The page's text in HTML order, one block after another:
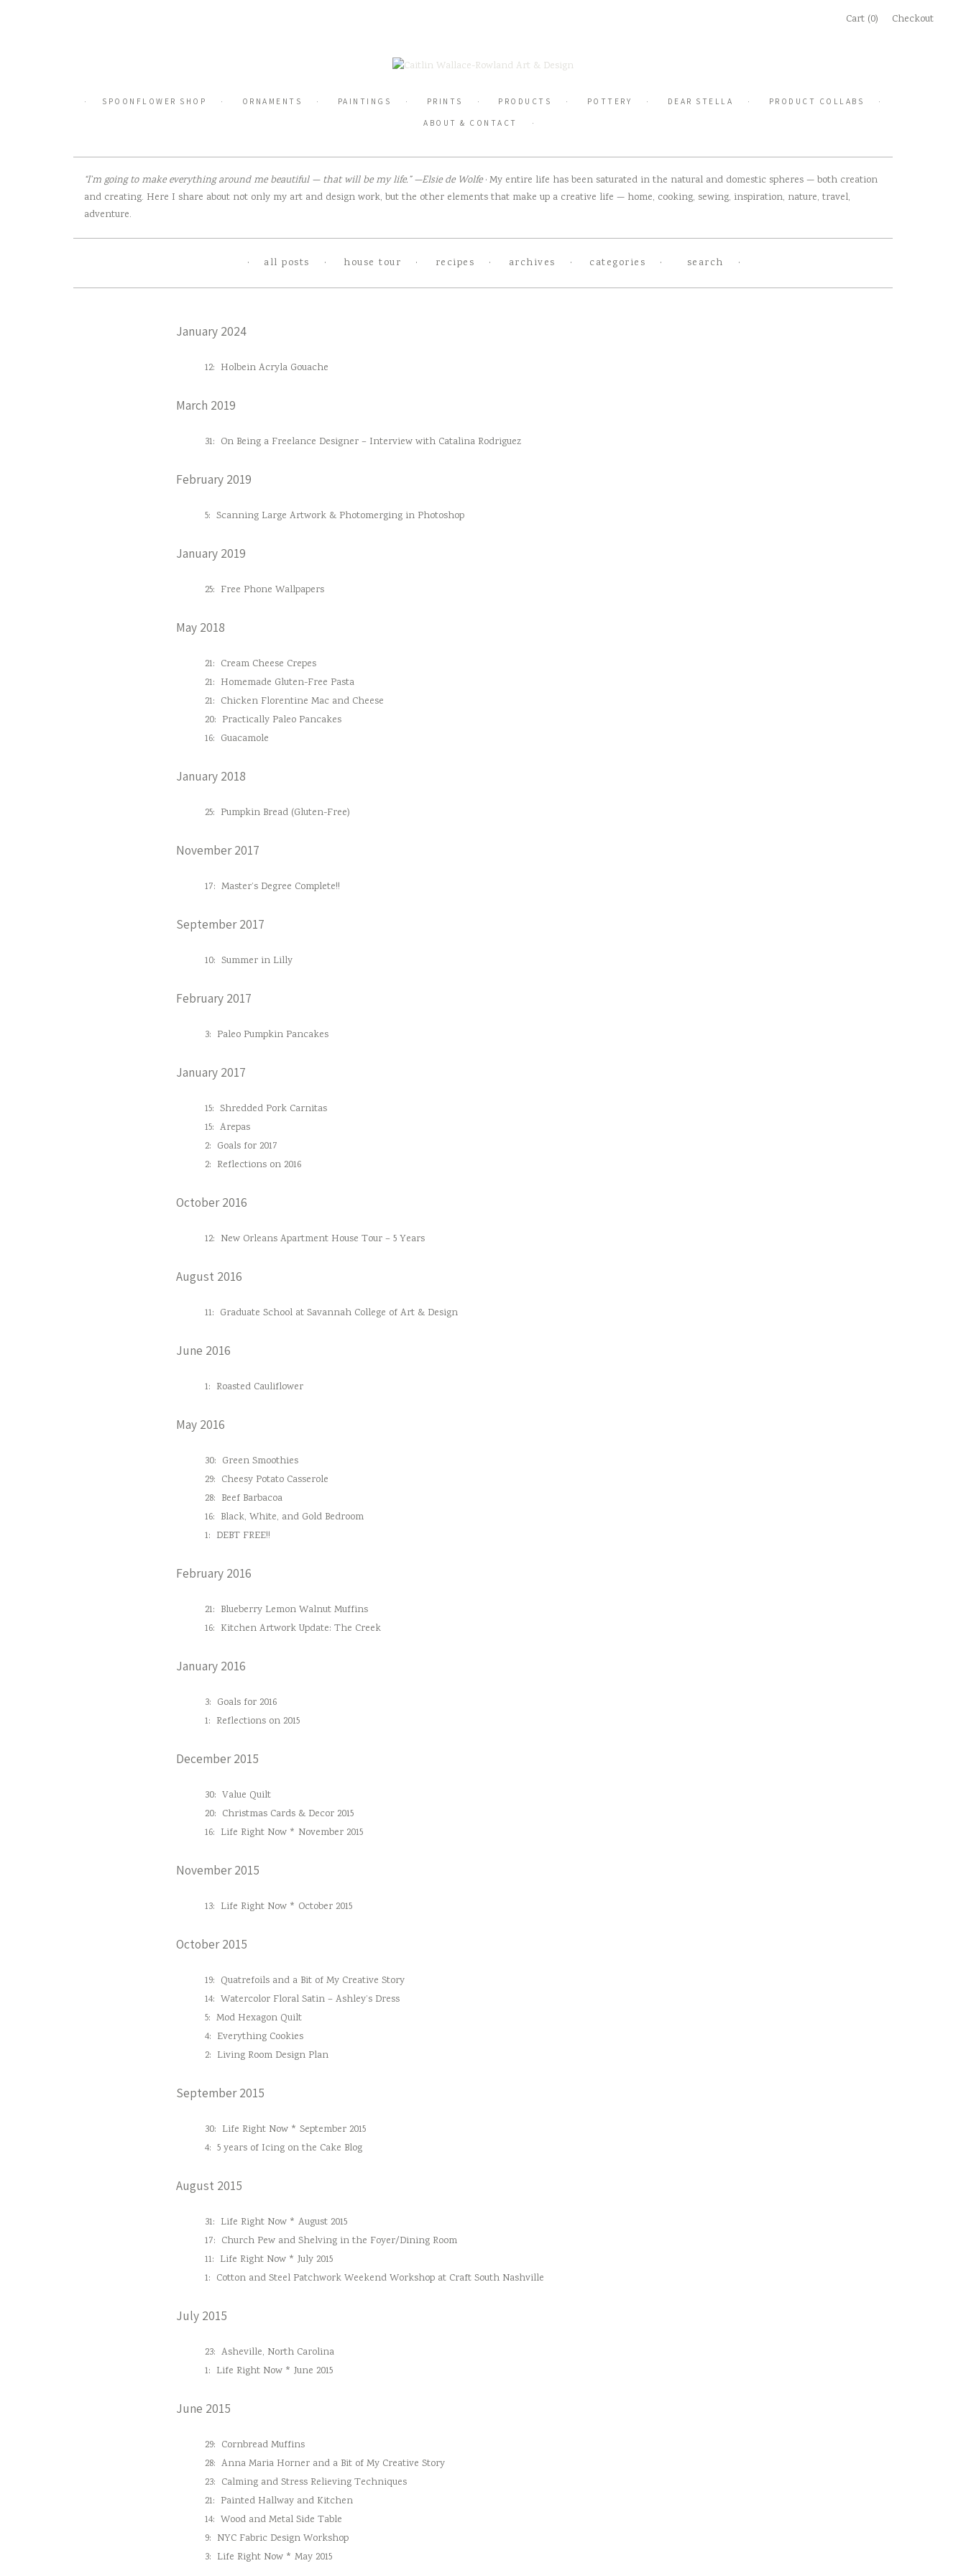
Cart (0) Checkout
SPOONFLOWER SHOP ORNAMENTS PAINTINGS PRINTS PRODUCTS POTTERY DEAR STELLA
PRODUCT COLLABS
ABOUT & CONTACT
“I’m going to make everything around me beautiful — that will be my life.” —Elsie de Wolfe· My entire life has been saturated in the natural and domestic spheres — both creation
and creating. Here I share about not only my art and design work, but the other elements that make up a creative life — home, cooking, sewing, inspiration, nature, travel,
adventure.
all posts house tour recipes archives categories search
January 2024
12: Holbein Acryla Gouache
March 2019
31: On Being a Freelance Designer – Interview with Catalina Rodriguez
February 2019
5: Scanning Large Artwork & Photomerging in Photoshop
January 2019
25: Free Phone Wallpapers
May 2018
21: Cream Cheese Crepes
21: Homemade Gluten-Free Pasta
21: Chicken Florentine Mac and Cheese
20: Practically Paleo Pancakes
16: Guacamole
January 2018
25: Pumpkin Bread (Gluten-Free)
November 2017
17: Master’s Degree Complete!!
September 2017
10: Summer in Lilly
February 2017
3: Paleo Pumpkin Pancakes
January 2017
15: Shredded Pork Carnitas
15: Arepas
2: Goals for 2017
2: Reflections on 2016
October 2016
12: New Orleans Apartment House Tour – 5 Years
August 2016
11: Graduate School at Savannah College of Art & Design
June 2016
1: Roasted Cauliflower
May 2016
30: Green Smoothies
29: Cheesy Potato Casserole
28: Beef Barbacoa
16: Black, White, and Gold Bedroom
1: DEBT FREE!!
February 2016
21: Blueberry Lemon Walnut Muffins
16: Kitchen Artwork Update: The Creek
January 2016
3: Goals for 2016
1: Reflections on 2015
December 2015
30: Value Quilt
20: Christmas Cards & Decor 2015
16: Life Right Now * November 2015
November 2015
13: Life Right Now * October 2015
October 2015
19: Quatrefoils and a Bit of My Creative Story
14: Watercolor Floral Satin – Ashley’s Dress
5: Mod Hexagon Quilt
4: Everything Cookies
2: Living Room Design Plan
September 2015
30: Life Right Now * September 2015
4: 5 years of Icing on the Cake Blog
August 2015
31: Life Right Now * August 2015
17: Church Pew and Shelving in the Foyer/Dining Room
11: Life Right Now * July 2015
1: Cotton and Steel Patchwork Weekend Workshop at Craft South Nashville
July 2015
23: Asheville, North Carolina
1: Life Right Now * June 2015
June 2015
29: Cornbread Muffins
28: Anna Maria Horner and a Bit of My Creative Story
23: Calming and Stress Relieving Techniques
21: Painted Hallway and Kitchen
14: Wood and Metal Side Table
9: NYC Fabric Design Workshop
3: Life Right Now * May 2015